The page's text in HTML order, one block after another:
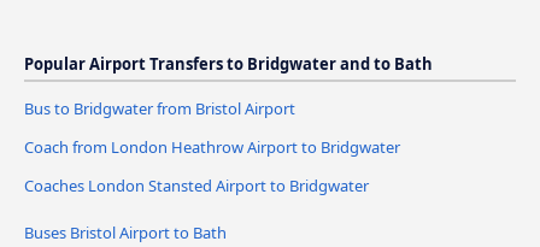
Popular Airport Transfers to Bridgwater and to Bath
Bus to Bridgwater from Bristol Airport
Coach from London Heathrow Airport to Bridgwater
Coaches London Stansted Airport to Bridgwater
Buses Bristol Airport to Bath